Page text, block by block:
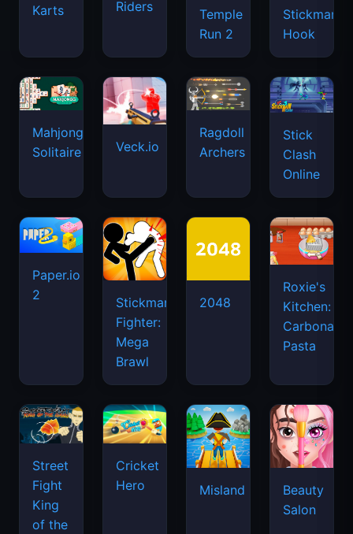
Karts
Riders
Temple
Run 2
Stickman
Hook
Mahjongg
Solitaire
Veck.io
Ragdoll
Archers
Stick
Clash
Online
Paper.io
2
Stickman
Fighter:
Mega
Brawl
2048
Roxie's
Kitchen:
Carbonara
Pasta
Street
Fight
King
of the
Cricket
Hero
Misland
Beauty
Salon